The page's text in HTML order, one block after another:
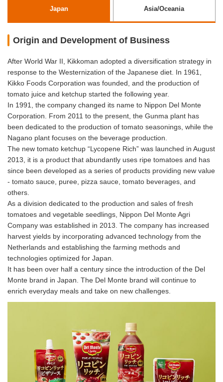
Japan Asia/Oceania
Origin and Development of Business
After World War II, Kikkoman adopted a diversification strategy in
response to the Westernization of the Japanese diet. In 1961,
Kikko Foods Corporation was founded, and the production of
tomato juice and ketchup started the following year.
In 1991, the company changed its name to Nippon Del Monte
Corporation. From 2011 to the present, the Gunma plant has
been dedicated to the production of tomato seasonings, while the
Nagano plant focuses on the beverage production.
The new tomato ketchup “Lycopene Rich” was launched in August
2013, it is a product that abundantly uses ripe tomatoes and has
since been developed as a series of products providing new value
- tomato sauce, puree, pizza sauce, tomato beverages, and
others.
As a division dedicated to the production and sales of fresh
tomatoes and vegetable seedlings, Nippon Del Monte Agri
Company was established in 2013. The company has increased
harvest yields by incorporating advanced technology from the
Netherlands and establishing the farming methods and
technologies optimized for Japan.
It has been over half a century since the introduction of the Del
Monte brand in Japan. The Del Monte brand will continue to
enrich everyday meals and take on new challenges.